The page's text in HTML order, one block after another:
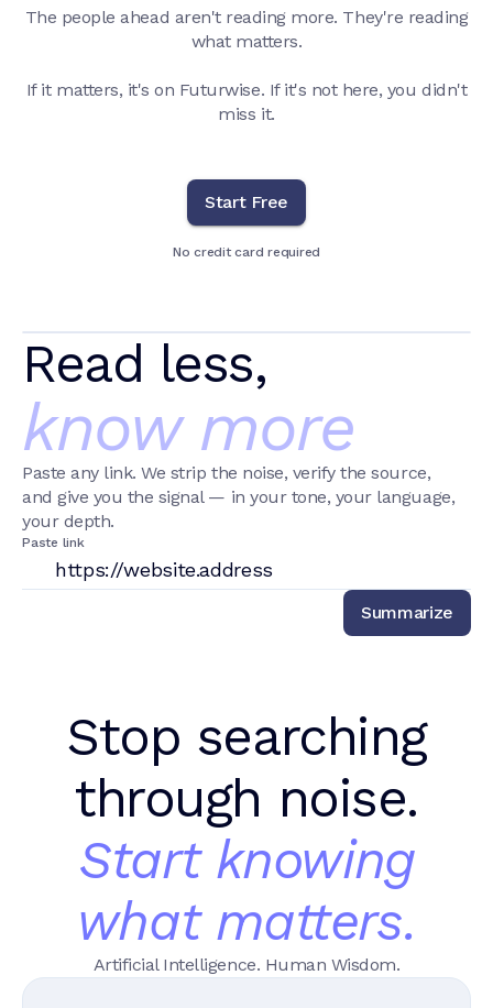
The people ahead aren't reading more. They're reading
what matters.
If it matters, it's on Futurwise. If it's not here, you didn't
miss it.
Start Free
No credit card required
Read less,
know more
Paste any link. We strip the noise, verify the source,
and give you the signal — in your tone, your language,
your depth.
Paste link
Summarize
Stop searching
through noise.
Start knowing
what matters.
Artificial Intelligence. Human Wisdom.